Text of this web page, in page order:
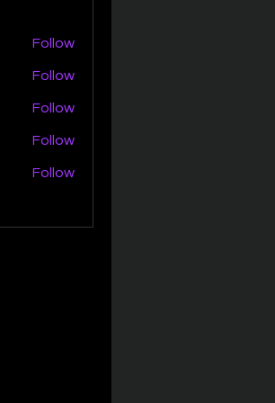
Follow
Follow
Follow
Follow
Follow